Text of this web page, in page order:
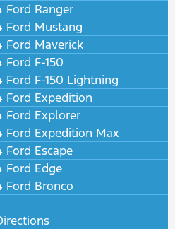
Ford Ranger
Ford Mustang
Ford Maverick
Ford F-150
Ford F-150 Lightning
Ford Expedition
Ford Explorer
Ford Expedition Max
Ford Escape
Ford Edge
Ford Bronco